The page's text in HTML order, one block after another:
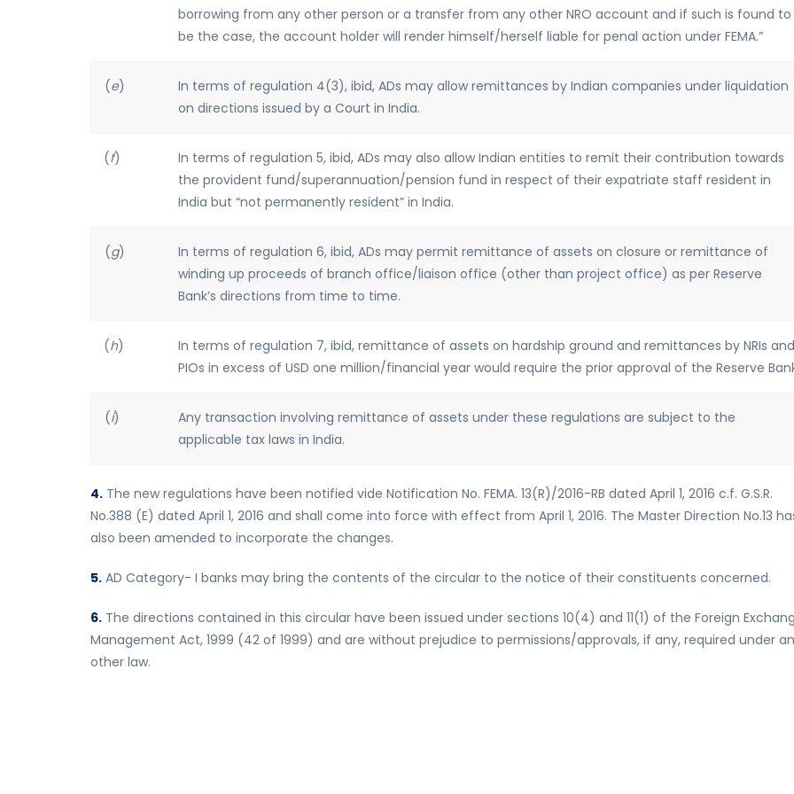
borrowing from any other person or a transfer from any other NRO account and if such is found to
be the case, the account holder will render himself/herself liable for penal action under FEMA.”
(e)
In terms of regulation 4(3), ibid, ADs may allow remittances by Indian companies under liquidation
on directions issued by a Court in India.
(f)
In terms of regulation 5, ibid, ADs may also allow Indian entities to remit their contribution towards
the provident fund/superannuation/pension fund in respect of their expatriate staff resident in
India but “not permanently resident” in India.
(g)
In terms of regulation 6, ibid, ADs may permit remittance of assets on closure or remittance of
winding up proceeds of branch office/liaison office (other than project office) as per Reserve
Bank’s directions from time to time.
(h)
In terms of regulation 7, ibid, remittance of assets on hardship ground and remittances by NRIs and
PIOs in excess of USD one million/financial year would require the prior approval of the Reserve
(i)
Any transaction involving remittance of assets under these regulations are subject to the
applicable tax laws in India.
4. The new regulations have been notified vide Notification No. FEMA. 13(R)/2016-RB dated April 1, 2016 c.f. G.S.R.
No.388 (E) dated April 1, 2016 and shall come into force with effect from April 1, 2016. The Master Direction No.13
also been amended to incorporate the changes.
5. AD Category- I banks may bring the contents of the circular to the notice of their constituents concerned.
6. The directions contained in this circular have been issued under sections 10(4) and 11(1) of the Foreign
Management Act, 1999 (42 of 1999) and are without prejudice to permissions/approvals, if any, required under
other law.